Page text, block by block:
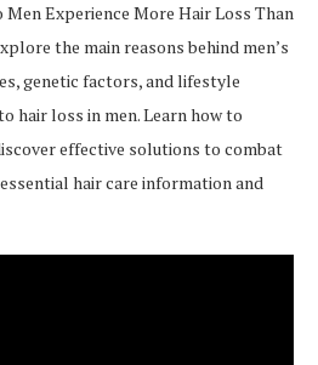
Experience More Hair Loss Than
the main reasons behind men’s
genetic factors, and lifestyle
hair loss in men. Learn how to
effective solutions to combat
hair care information and